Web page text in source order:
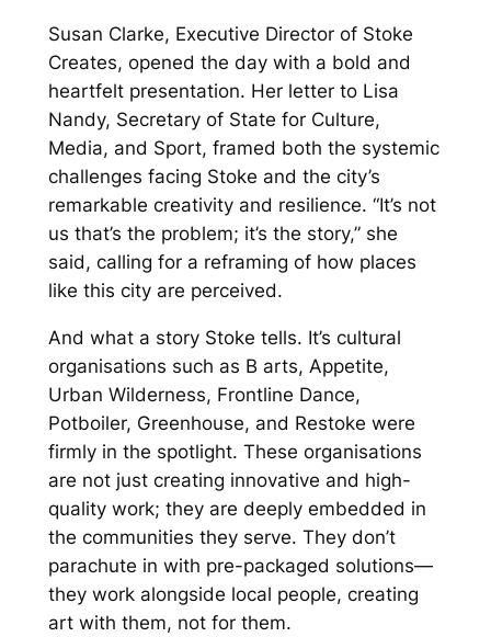
Susan Clarke, Executive Director of Stoke
Creates, opened the day with a bold and
heartfelt presentation. Her letter to Lisa
Nandy, Secretary of State for Culture,
Media, and Sport, framed both the systemic
challenges facing Stoke and the city’s
remarkable creativity and resilience. “It’s not
us that’s the problem; it’s the story,”she
said, calling for a reframing of how places
like this city are perceived.
And what a story Stoke tells. It’s cultural
organisations such as B arts, Appetite,
Urban Wilderness, Frontline Dance,
Potboiler, Greenhouse, and Restoke were
firmly in the spotlight. These organisations
are not just creating innovative and high-
quality work; they are deeply embedded in
the communities they serve. They don’t
parachute in with pre-packaged solutions—
they work alongside local people, creating
art with them, not for them.